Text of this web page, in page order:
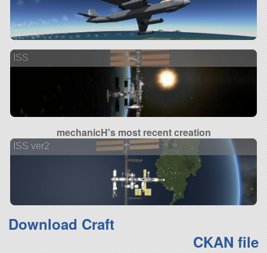
ISS
mechanicH's most recent creation
ISS ver2
Download Craft
CKAN file